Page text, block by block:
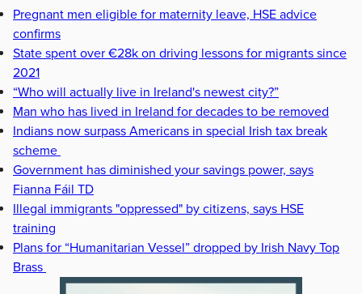
Pregnant men eligible for maternity leave, HSE advice
confirms
State spent over €28k on driving lessons for migrants since
2021
“Who will actually live in Ireland's newest city?”
Man who has lived in Ireland for decades to be removed
Indians now surpass Americans in special Irish tax break
scheme
Government has diminished your savings power, says
Fianna Fáil TD
Illegal immigrants "oppressed" by citizens, says HSE
training
Plans for “Humanitarian Vessel” dropped by Irish Navy Top
Brass